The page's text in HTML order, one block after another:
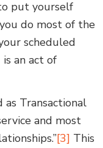
put yourself
do most of the
scheduled
an act of
as Transactional
and most
[3] This